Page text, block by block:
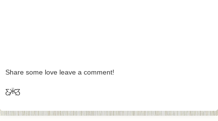
Share some love leave a comment!
Ƹ̵̡Ӝ̵̨̄Ʒ